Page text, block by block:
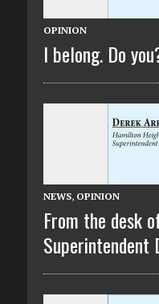
OPINION
I belong. Do
NEWS, OPINION
From the desk
Superintendent